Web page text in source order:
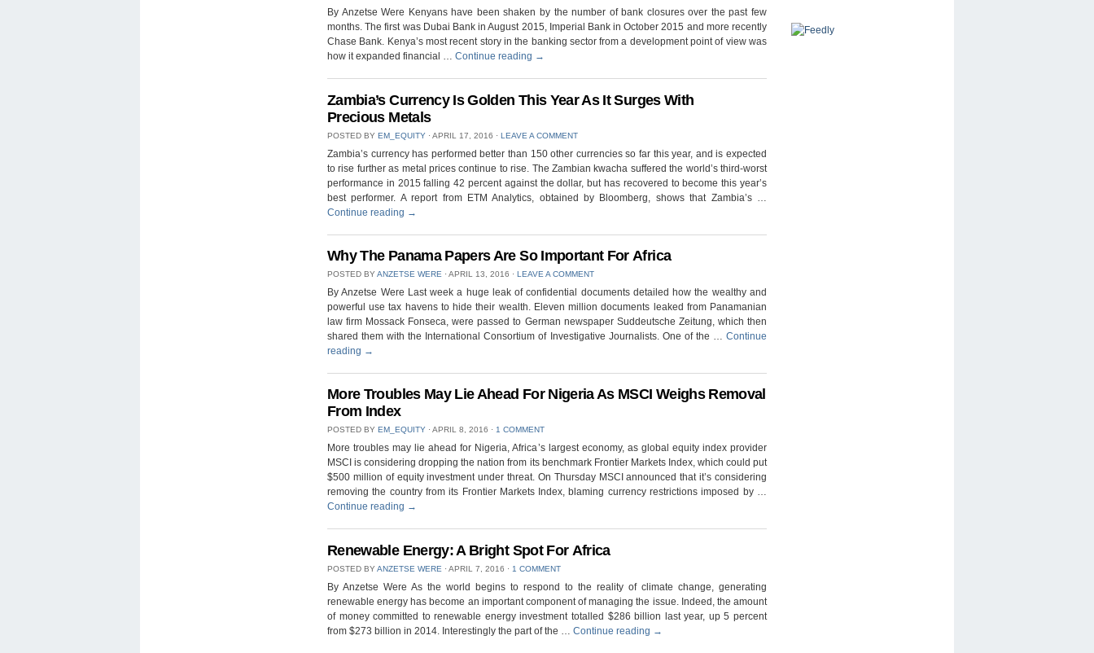
By Anzetse Were Kenyans have been shaken by the number of bank closures over the past few
months. The first was Dubai Bank in August 2015, Imperial Bank in October 2015 and more recently
Chase Bank. Kenya’s most recent story in the banking sector from a development point of view was
how it expanded financial … Continue reading →
Zambia’s Currency Is Golden This Year As It Surges With
Precious Metals
POSTED BY EM_EQUITY ⋅ APRIL 17, 2016 ⋅ LEAVE A COMMENT
Zambia’s currency has performed better than 150 other currencies so far this year, and is expected
to rise further as metal prices continue to rise. The Zambian kwacha suffered the world’s third-worst
performance in 2015 falling 42 percent against the dollar, but has recovered to become this year’s
best performer. A report from ETM Analytics, obtained by Bloomberg, shows that Zambia’s …
Continue reading →
Why The Panama Papers Are So Important For Africa
POSTED BYANZETSE WERE ⋅ APRIL 13, 2016 ⋅ LEAVE A COMMENT
By Anzetse Were Last week a huge leak of confidential documents detailed how the wealthy and
powerful use tax havens to hide their wealth. Eleven million documents leaked from Panamanian
law firm Mossack Fonseca, were passed to German newspaper Suddeutsche Zeitung, which then
shared them with the International Consortium of Investigative Journalists. One of the … Continue
reading →
More Troubles May Lie Ahead For Nigeria As MSCI Weighs Removal
From Index
POSTED BY EM_EQUITY ⋅ APRIL 8, 2016 ⋅ 1 COMMENT
More troubles may lie ahead for Nigeria, Africa’s largest economy, as global equity index provider
MSCI is considering dropping the nation from its benchmark Frontier Markets Index, which could put
$500 million of equity investment under threat. On Thursday MSCI announced that it’s considering
removing the country from its Frontier Markets Index, blaming currency restrictions imposed by …
Continue reading →
Renewable Energy: A Bright Spot For Africa
POSTED BYANZETSE WERE ⋅ APRIL 7, 2016 ⋅ 1 COMMENT
By Anzetse Were As the world begins to respond to the reality of climate change, generating
renewable energy has become an important component of managing the issue. Indeed, the amount
of money committed to renewable energy investment totalled $286 billion last year, up 5 percent
from $273 billion in 2014. Interestingly the part of the … Continue reading →